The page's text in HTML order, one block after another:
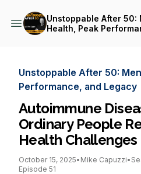
Unstoppable After 50:
Health, Peak
Unstoppable After 50:
Performance, and Legacy
Autoimmune
Ordinary People
Health
October 15, 2025• Mike Capuzzi•
Episode 51